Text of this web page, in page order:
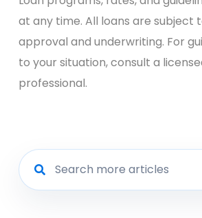
at any time. All loans are subject
approval and underwriting. For
to your situation, consult a
professional.